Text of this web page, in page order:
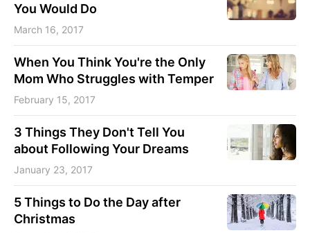
You Would Do
March 16, 2017
When You Think You're the Only
Mom Who Struggles with Temper
February 15, 2017
3 Things They Don't Tell You
about Following Your Dreams
January 23, 2017
5 Things to Do the Day after
Christmas